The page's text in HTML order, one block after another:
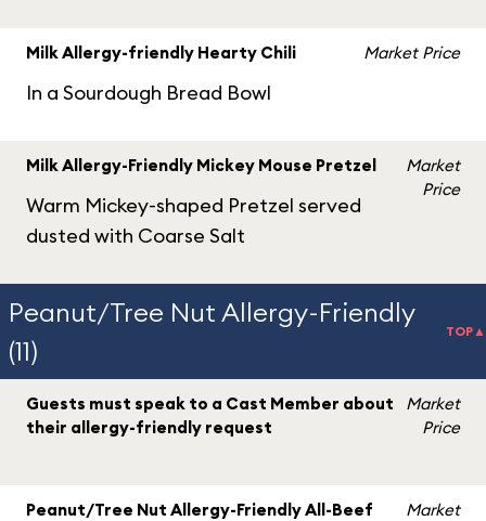
Milk Allergy-friendly Hearty Chili
In a Sourdough Bread Bowl
Market Price
Milk Allergy-Friendly Mickey Mouse Pretzel
Warm Mickey-shaped Pretzel served
dusted with Coarse Salt
Market
Price
Peanut/Tree Nut Allergy-Friendly
(11)
TOP▲
Guests must speak to a Cast Member about
their allergy-friendly request
Market
Price
Peanut/Tree Nut Allergy-Friendly All-Beef
Market